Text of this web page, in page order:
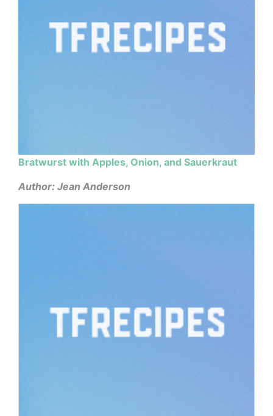
Bratwurst with Apples, Onion, and Sauerkraut
Author: Jean Anderson